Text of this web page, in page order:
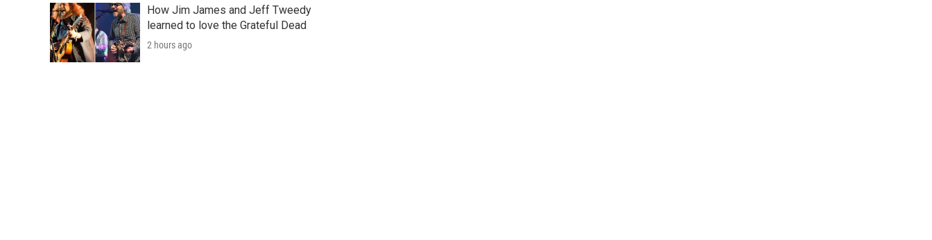
How Jim James and Jeff Tweedy
learned to love the Grateful Dead
2 hours ago